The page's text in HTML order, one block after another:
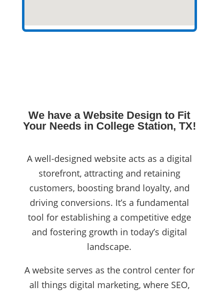
We have a Website Design to Fit
Your Needs in College Station, TX!
A well-designed website acts as a digital
storefront, attracting and retaining
customers, boosting brand loyalty, and
driving conversions. It’s a fundamental
tool for establishing a competitive edge
and fostering growth in today’s digital
landscape.
A website serves as the control center for
all things digital marketing, where SEO,